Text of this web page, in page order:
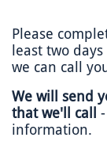
Please
least two
we can call
We will send
that we'll call
information.